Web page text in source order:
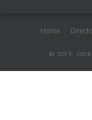
Home
© 2015- 2018